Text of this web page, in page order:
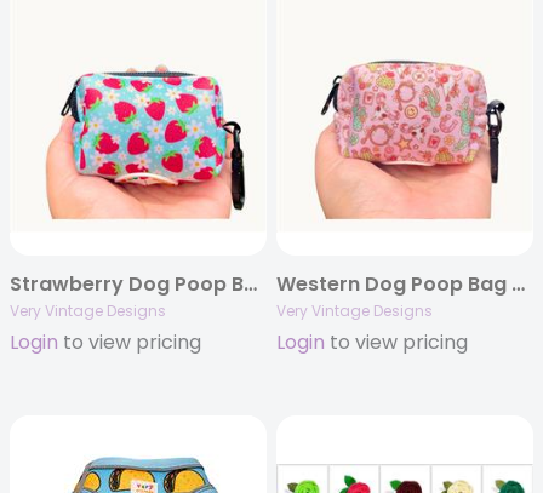
Strawberry Dog Poop Bag Holder | Berry Print Waste Bag Dispenser | Floral Print | Recycled Neoprene | Summer Dog Accessory | Berry Bestie
Very Vintage Designs
Login to view pricing
Western Dog Poop Bag Holder | Pink Cactus Waste Bag Dispenser | Recycled Neoprene | Cowgirl Dog Accessory | Desert Darling
Very Vintage Designs
Login to view pricing